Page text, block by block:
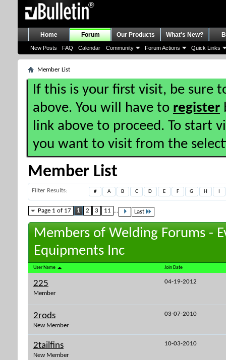
Home Forum
New Posts FAQ Calendar Community Forum Actions Quick Links
Our Products What's New?
Member List
If this is your first visit, be sure
above. You will have to register
link above to proceed. To start
you want to visit from the
Member List
Filter Results # A B C D E F G H
Page 1 of 17 1 2 3 11 ... Last
Members of Welding Forums -
Equipments Inc
User Name Join Date
225
Member
04-19-2012
2rods
New Member
03-07-2010
2tailfins
New Member
10-03-2010